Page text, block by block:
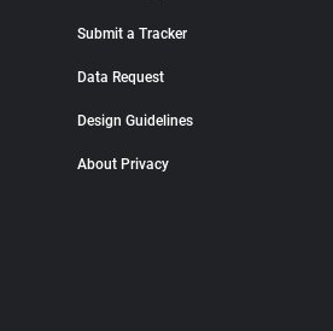
Submit a Tracker
Data Request
Design Guidelines
About Privacy